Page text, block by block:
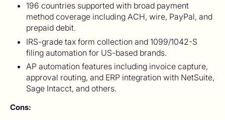
196 countries supported with broad payment
method coverage including ACH, wire, PayPal, and
prepaid debit.
IRS-grade tax form collection and 1099/1042-S
filing automation for US-based brands.
AP automation features including invoice capture,
approval routing, and ERP integration with NetSuite,
Sage Intacct, and others.
Cons: